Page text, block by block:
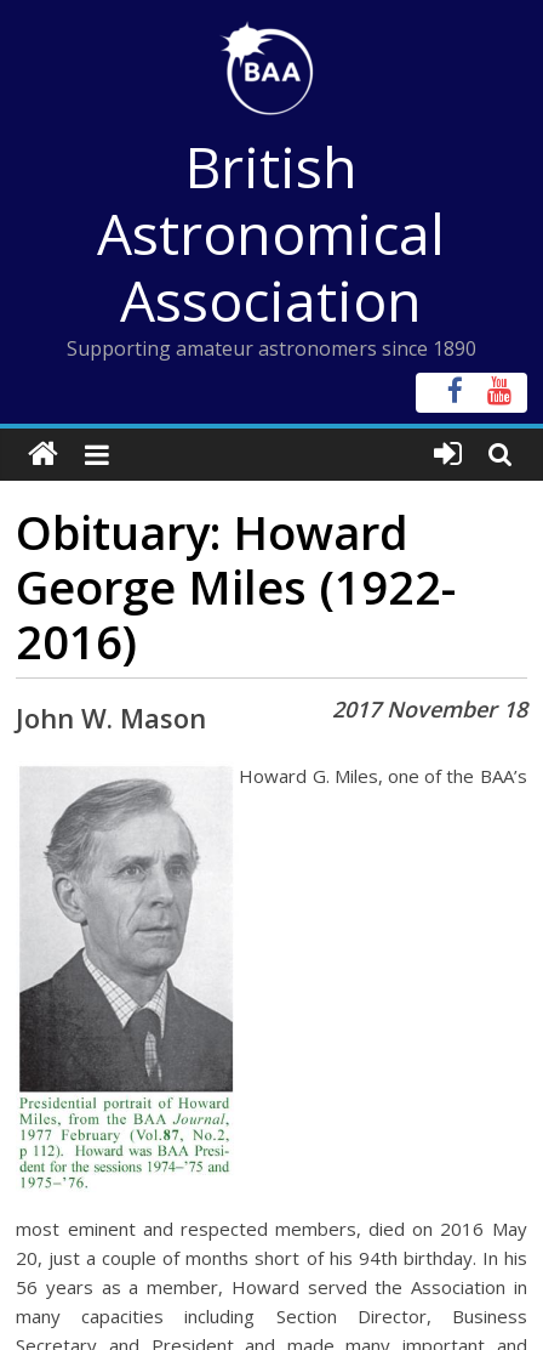
British
Astronomical
Association
Supporting amateur astronomers since 1890
Obituary: Howard
George Miles (1922-
2016)
2017 November 18
John W. Mason
Howard G. Miles, one of the BAA’s
most eminent and respected members, died on 2016 May
20, just a couple of months short of his 94th birthday. In his
56 years as a member, Howard served the Association in
many capacities including Section Director, Business
Secretary and President and made many important and